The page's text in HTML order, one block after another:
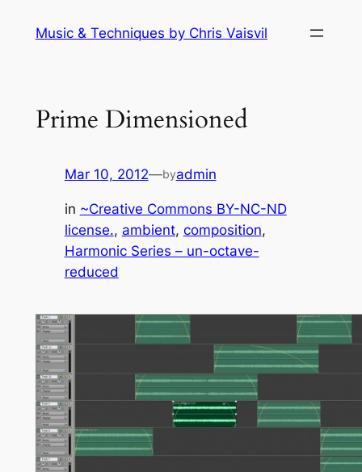
Music & Techniques by Chris Vaisvil
Prime Dimensioned
Mar 10, 2012—byadmin
in ~Creative Commons BY-NC-ND
license., ambient, composition
Harmonic Series – un-octave-
reduced